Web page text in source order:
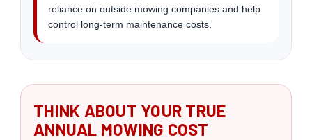
reliance on outside mowing companies and help
control long-term maintenance costs.
THINK ABOUT YOUR TRUE
ANNUAL MOWING COST